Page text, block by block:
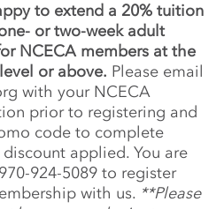
to extend a 20% tuition
or two-week adult
NCECA members at the
or above. Please email
with your NCECA
prior to registering and
code to complete
applied. You are
924-5089 to register
with us. **Please